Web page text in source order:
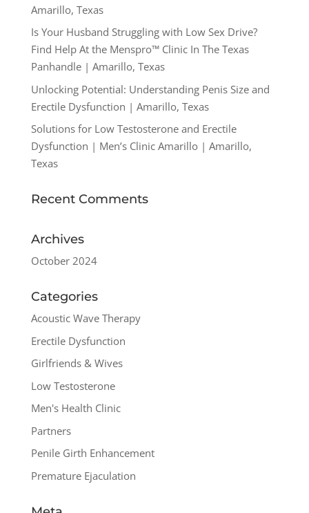
Amarillo, Texas
Is Your Husband Struggling with Low Sex Drive?
Find Help At the Menspro™ Clinic In The Texas
Panhandle | Amarillo, Texas
Unlocking Potential: Understanding Penis Size and
Erectile Dysfunction | Amarillo, Texas
Solutions for Low Testosterone and Erectile
Dysfunction | Men’s Clinic Amarillo | Amarillo,
Texas
Recent Comments
Archives
October 2024
Categories
Acoustic Wave Therapy
Erectile Dysfunction
Girlfriends & Wives
Low Testosterone
Men's Health Clinic
Partners
Penile Girth Enhancement
Premature Ejaculation